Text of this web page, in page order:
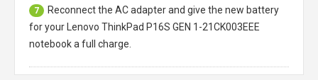
7
Reconnect the AC adapter and give the new battery
for your Lenovo ThinkPad P16S GEN 1-21CK003EEE
notebook a full charge.